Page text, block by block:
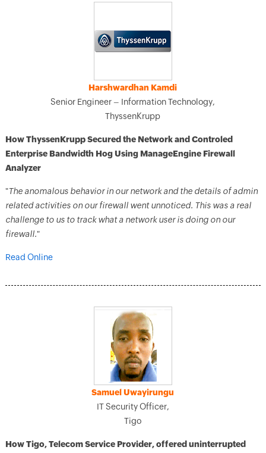
Harshwardhan Kamdi
Senior Engineer – Information Technology,
ThyssenKrupp
How ThyssenKrupp Secured the Network and Controled
Enterprise Bandwidth Hog Using ManageEngine Firewall
Analyzer
"The anomalous behavior in our network and the details of admin
related activities on our firewall went unnoticed. This was a real
challenge to us to track what a network user is doing on our
firewall."
Read Online
Samuel Uwayirungu
IT Security Officer,
Tigo
How Tigo, Telecom Service Provider, offered uninterrupted